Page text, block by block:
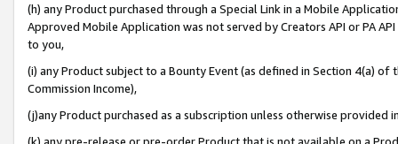
(h) any Product purchased through a Special Link in a Mobile
Approved Mobile Application was not served by Creators API or PA
to you,
(i) any Product subject to a Bounty Event (as defined in Section 4(a)
Commission Income),
(j)any Product purchased as a subscription unless otherwise provided
(k) any pre-release or pre-order Product that is not available on a